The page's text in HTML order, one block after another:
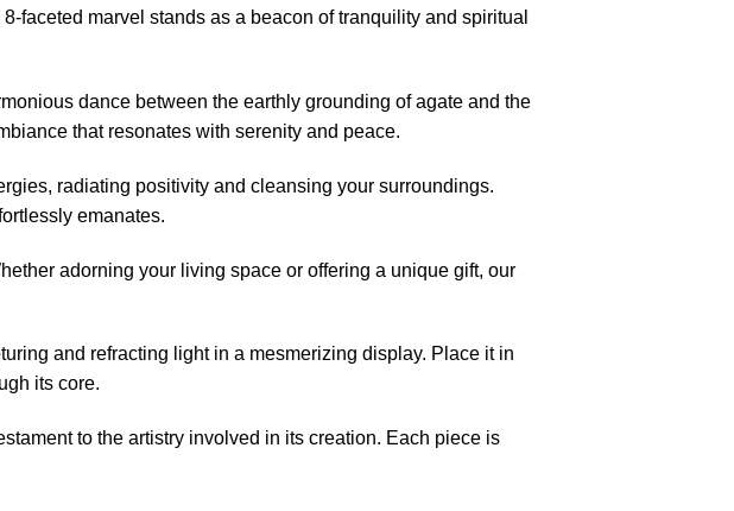
faceted marvel stands as a beacon of tranquility and spiritual
dance between the earthly grounding of agate and the
that resonates with serenity and peace.
radiating positivity and cleansing your surroundings.
emanates.
adorning your living space or offering a unique gift, our
and refracting light in a mesmerizing display. Place it in
its core.
to the artistry involved in its creation. Each piece is